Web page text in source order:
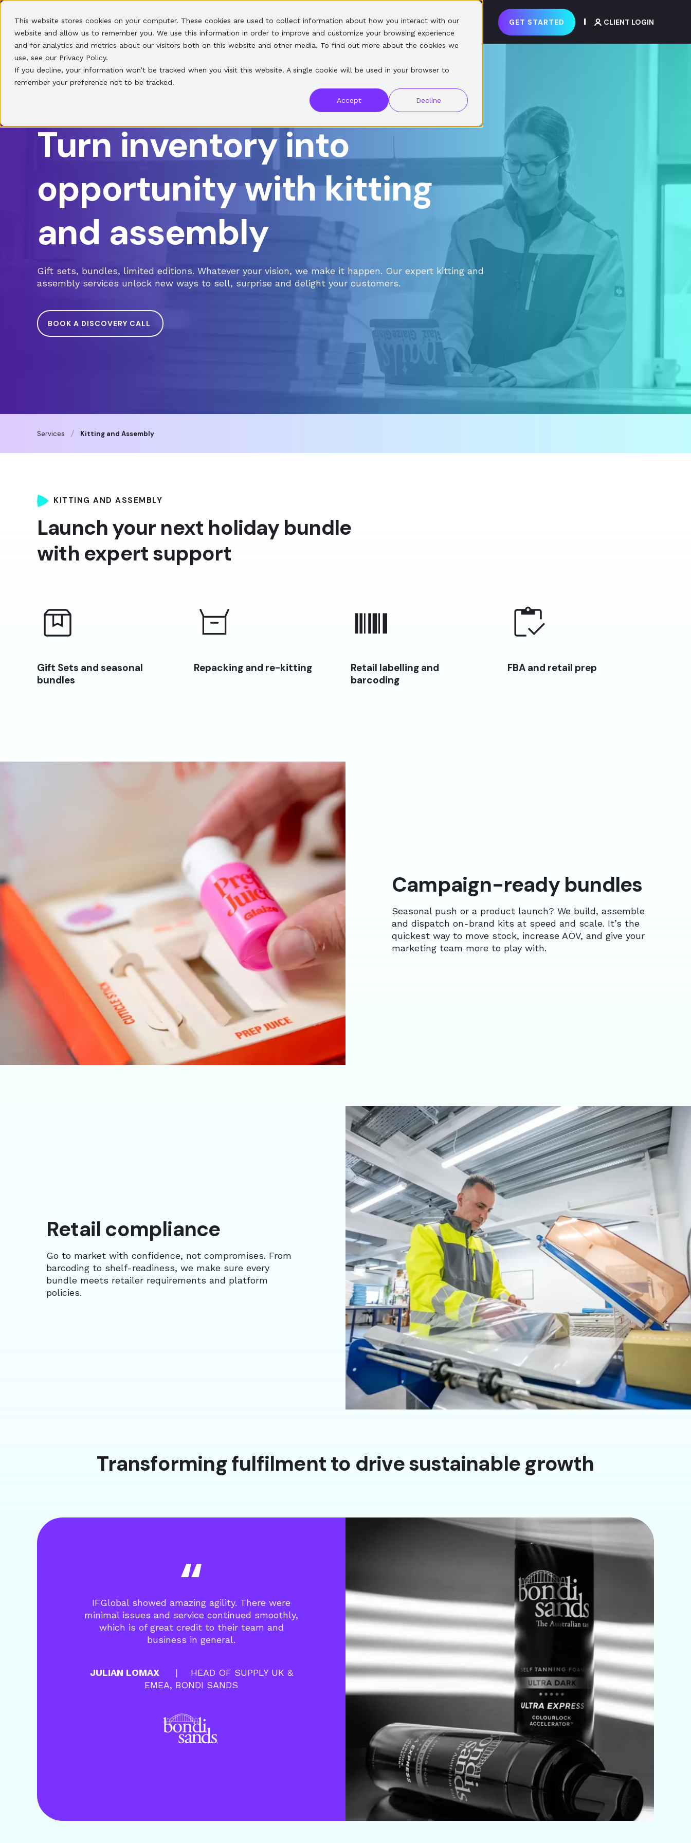
This website stores cookies on your computer. These cookies are used to collect information about how you interact with our
website and allow us to remember you. We use this information in order to improve and customize your browsing experience
and for analytics and metrics about our visitors both on this website and other media. To find out more about the cookies we
use, see our Privacy Policy.
If you decline, your information won’t be tracked when you visit this website. A single cookie will be used in your browser to
remember your preference not to be tracked.
Accept Decline
HOME SOLUTIONS SERVICES SOFTWARE RESOURCES ABOUT GET STARTED CLIENT LOGIN
Turn inventory into
opportunity with kitting
and assembly
Gift sets, bundles, limited editions. Whatever your vision, we make it happen. Our expert kitting and
assembly services unlock new ways to sell, surprise and delight your customers.
BOOK A DISCOVERY CALL
Services Kitting and Assembly
KITTING AND ASSEMBLY
Launch your next holiday bundle
with expert support
Gift Sets and seasonal
bundles
Repacking and re-kitting
Retail labelling and
barcoding
FBA and retail prep
Campaign-ready bundles
Seasonal push or a product launch? We build, assemble
and dispatch on-brand kits at speed and scale. It’s the
quickest way to move stock, increase AOV, and give your
marketing team more to play with.
Retail compliance
Go to market with confidence, not compromises. From
barcoding to shelf-readiness, we make sure every
bundle meets retailer requirements and platform
policies.
Transforming fulfilment to drive sustainable growth
IFGlobal showed amazing agility. There were
minimal issues and service continued smoothly,
which is of great credit to their team and
business in general.
JULIAN LOMAX
HEAD OF SUPPLY UK &
EMEA, BONDI SANDS